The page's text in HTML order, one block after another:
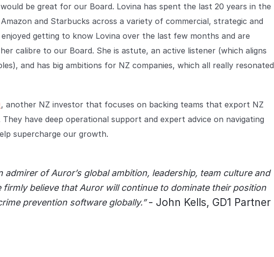
be great for our Board. Lovina has spent the last 20 years in the
and Starbucks across a variety of commercial, strategic and
getting to know Lovina over the last few months and are
calibre to our Board. She is astute, an active listener (which aligns
and has big ambitions for NZ companies, which all really resonated
, another NZ investor that focuses on backing teams that export NZ
have deep operational support and expert advice on navigating
supercharge our growth.
admirer of Auror’s global ambition, leadership, team culture and
firmly believe that Auror will continue to dominate their position
prevention software globally.”- John Kells, GD1 Partner